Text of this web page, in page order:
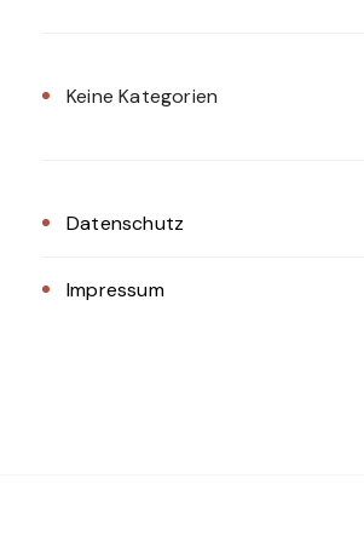
Keine Kategorien
Datenschutz
Impressum